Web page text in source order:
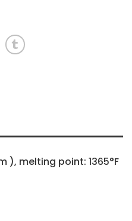
), melting point: 1365°F